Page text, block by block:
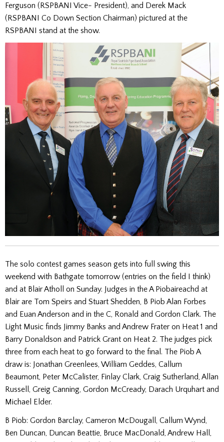
Ferguson (RSPBANI Vice- President), and Derek Mack
(RSPBANI Co Down Section Chairman) pictured at the
RSPBANI stand at the show.
The solo contest games season gets into full swing this
weekend with Bathgate tomorrow (entries on the field I think)
and at Blair Atholl on Sunday. Judges in the A Piobaireachd at
Blair are Tom Speirs and Stuart Shedden, B Piob Alan Forbes
and Euan Anderson and in the C, Ronald and Gordon Clark. The
Light Music finds Jimmy Banks and Andrew Frater on Heat 1 and
Barry Donaldson and Patrick Grant on Heat 2. The judges pick
three from each heat to go forward to the final. The Piob A
draw is: Jonathan Greenlees, William Geddes, Callum
Beaumont, Peter McCalister, Finlay Clark, Craig Sutherland, Allan
Russell, Greig Canning, Gordon McCready, Darach Urquhart and
Michael Elder.
B Piob: Gordon Barclay, Cameron McDougall, Callum Wynd,
Ben Duncan, Duncan Beattie, Bruce MacDonald, Andrew Hall,